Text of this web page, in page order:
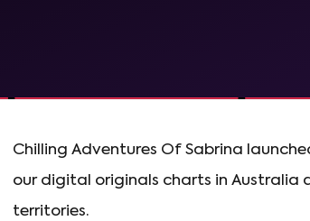
Chilling Adventures Of Sabrina
our digital originals charts in Australia
territories.